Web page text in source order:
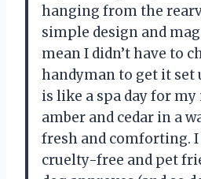
hanging from the
simple design and
mean I didn’t have to
handyman to get it set
is like a spa day for
amber and cedar in a
fresh and comforting. I
cruelty-free and pet